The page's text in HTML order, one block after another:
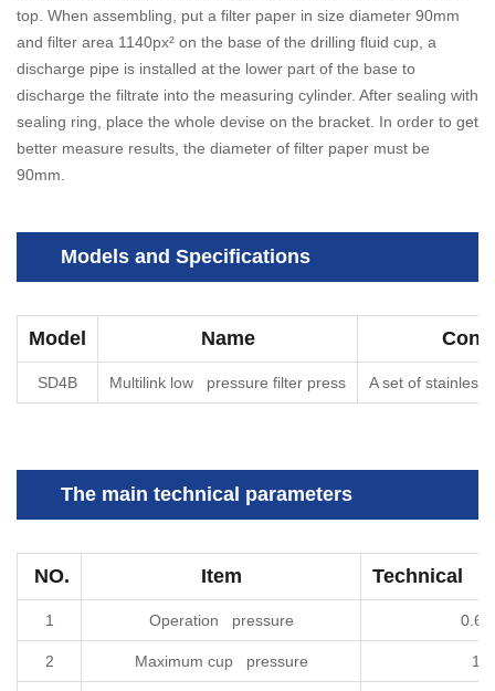
top. When assembling, put a filter paper in size diameter 90mm
and filter area 1140px² on the base of the drilling fluid cup, a
discharge pipe is installed at the lower part of the base to
discharge the filtrate into the measuring cylinder. After sealing with
sealing ring, place the whole devise on the bracket. In order to get
better measure results, the diameter of filter paper must be
90mm.
Models and Specifications
Model Name
SD4B Multilink low pressure filter press A set of stainless
The main technical parameters
NO. Item Technical
1 Operation pressure
2 Maximum cup pressure